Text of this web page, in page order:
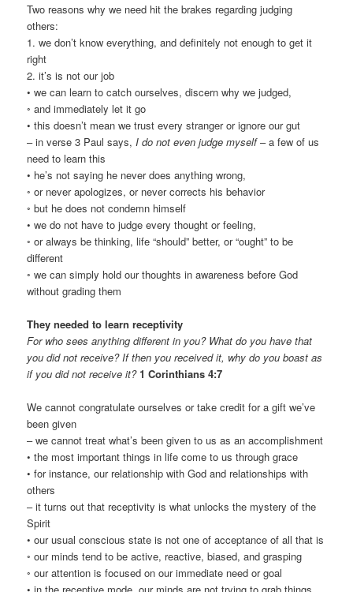
Two reasons why we need hit the brakes regarding judging
others:
1. we don’t know everything, and definitely not enough to get it
right
2. it’s is not our job
• we can learn to catch ourselves, discern why we judged,
◦ and immediately let it go
• this doesn’t mean we trust every stranger or ignore our gut
– in verse 3 Paul says, I do not even judge myself– a few of us
need to learn this
• he’s not saying he never does anything wrong,
◦ or never apologizes, or never corrects his behavior
◦ but he does not condemn himself
• we do not have to judge every thought or feeling,
◦ or always be thinking, life “should” better, or “ought” to be
different
◦ we can simply hold our thoughts in awareness before God
without grading them
They needed to learn receptivity
For who sees anything different in you? What do you have that
you did not receive? If then you received it, why do you boast as
if you did not receive it? 1 Corinthians 4:7
We cannot congratulate ourselves or take credit for a gift we’ve
been given
– we cannot treat what’s been given to us as an accomplishment
• the most important things in life come to us through grace
• for instance, our relationship with God and relationships with
others
– it turns out that receptivity is what unlocks the mystery of the
Spirit
• our usual conscious state is not one of acceptance of all that is
◦ our minds tend to be active, reactive, biased, and grasping
◦ our attention is focused on our immediate need or goal